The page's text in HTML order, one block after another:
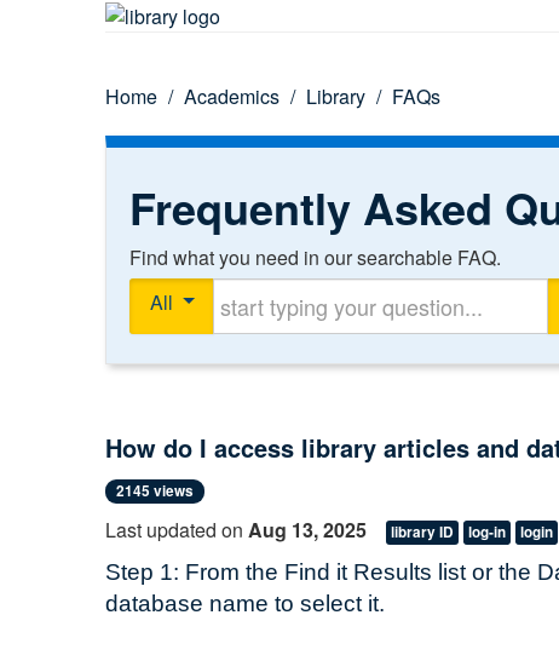
Home / Academics / Library / FAQs
Frequently Asked
Find what you need in our searchable FAQ.
All
How do I access library articles and
2145 views
Last updated on Aug 13, 2025 library ID log-in login
Step 1: From the Find it Results list or the
database name to select it.